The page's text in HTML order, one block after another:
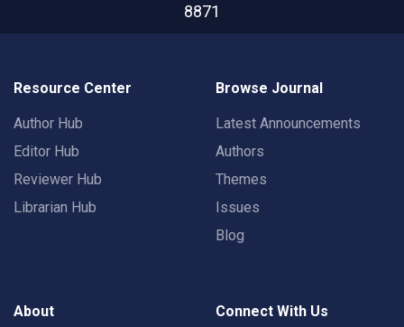
8871
Resource Center
Author Hub
Editor Hub
Reviewer Hub
Librarian Hub
Browse Journal
Latest Announcements
Authors
Themes
Issues
Blog
About Connect With Us